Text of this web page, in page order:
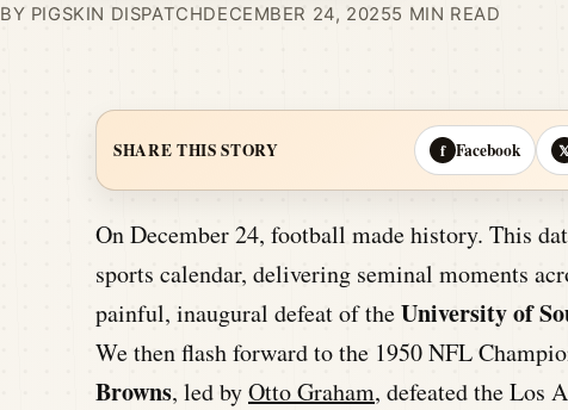
BY PIGSKIN DISPATCHDECEMBER 24, 20255 MIN READ
SHARE THIS STORY f Facebook
On December 24, football made history. This
sports calendar, delivering seminal moments
painful, inaugural defeat of theUniversity of
We then flash forward to the 1950 NFL
Browns, led byOtto Graham, defeated the Los